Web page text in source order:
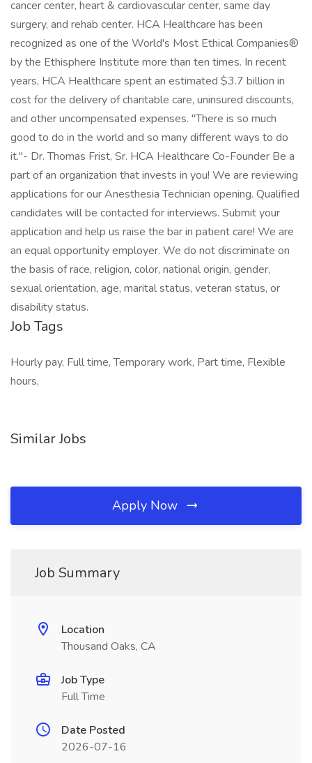
cancer center, heart & cardiovascular center, same day
surgery, and rehab center. HCA Healthcare has been
recognized as one of the World's Most Ethical Companies®
by the Ethisphere Institute more than ten times. In recent
years, HCA Healthcare spent an estimated $3.7 billion in
cost for the delivery of charitable care, uninsured discounts,
and other uncompensated expenses. "There is so much
good to do in the world and so many different ways to do
it."- Dr. Thomas Frist, Sr. HCA Healthcare Co-Founder Be a
part of an organization that invests in you! We are reviewing
applications for our Anesthesia Technician opening. Qualified
candidates will be contacted for interviews. Submit your
application and help us raise the bar in patient care! We are
an equal opportunity employer. We do not discriminate on
the basis of race, religion, color, national origin, gender,
sexual orientation, age, marital status, veteran status, or
disability status.
Job Tags
Hourly pay, Full time, Temporary work, Part time, Flexible
hours,
Similar Jobs
Apply Now
Job Summary
Location
Thousand Oaks, CA
Job Type
Full Time
Date Posted
2026-07-16